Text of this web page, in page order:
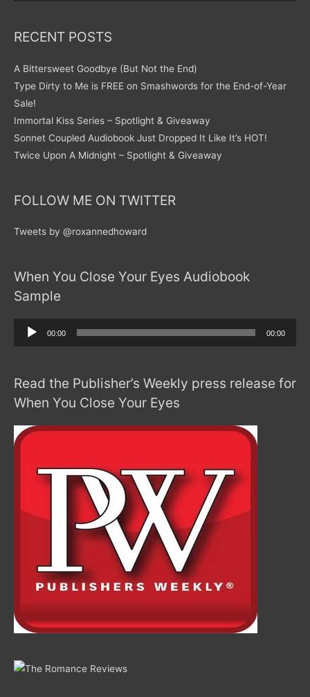
RECENT POSTS
A Bittersweet Goodbye (But Not the End)
Type Dirty to Me is FREE on Smashwords for the End-of-Year
Sale!
Immortal Kiss Series – Spotlight & Giveaway
Sonnet Coupled Audiobook Just Dropped It Like It’s HOT!
Twice Upon A Midnight – Spotlight & Giveaway
FOLLOW ME ON TWITTER
Tweets by @roxannedhoward
When You Close Your Eyes Audiobook
Sample
Audio
Player
00:00 00:00
Read the Publisher’s Weekly press release for
When You Close Your Eyes